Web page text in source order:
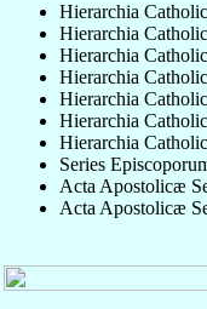
Hierarchia
Hierarchia
Hierarchia
Hierarchia
Hierarchia
Hierarchia
Hierarchia
Series
Acta Apostolicæ
Acta Apostolicæ